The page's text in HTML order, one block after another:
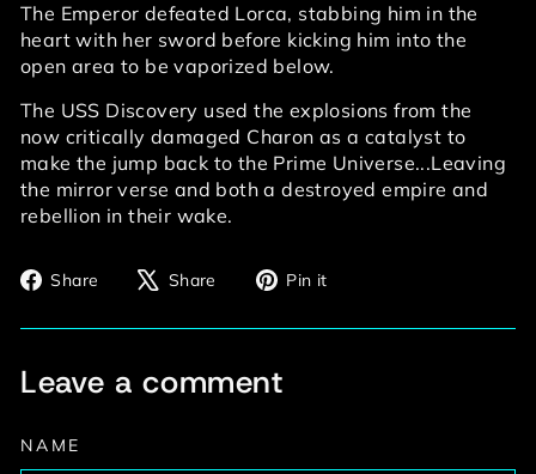
The Emperor defeated Lorca, stabbing him in the
heart with her sword before kicking him into the
open area to be vaporized below.
The USS Discovery used the explosions from the
now critically damaged Charon as a catalyst to
make the jump back to the Prime Universe...Leaving
the mirror verse and both a destroyed empire and
rebellion in their wake.
Share
Share
Facebook
Share
Tweet
X
Pin it
Pinterest
Leave a comment
NAME